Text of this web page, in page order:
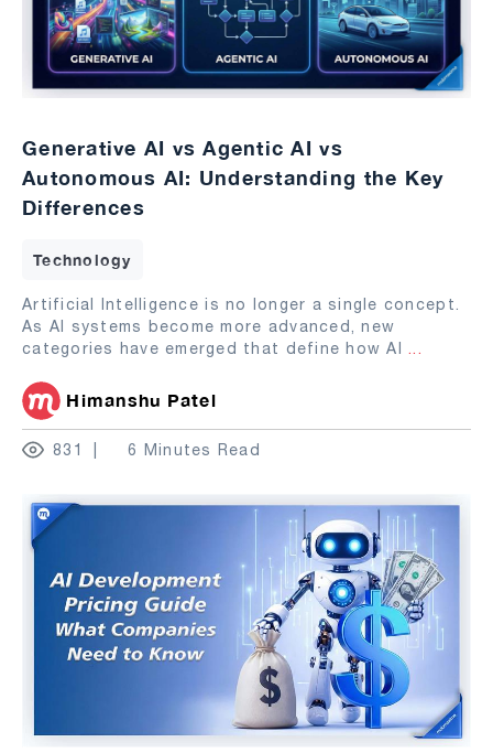
Generative AI vs Agentic AI vs
Autonomous AI: Understanding the Key
Differences
Technology
Artificial Intelligence is no longer a single concept.
As AI systems become more advanced, new
categories have emerged that define how AI ...
Himanshu Patel
831 6 Minutes Read